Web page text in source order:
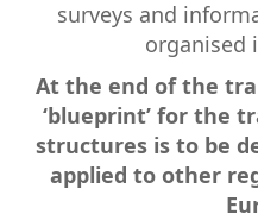
surveys and
organised
At the end of the
‘blueprint’ for the
structures is to be
applied to other